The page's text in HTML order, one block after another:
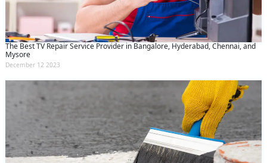
The Best TV Repair Service Provider in Bangalore, Hyderabad, Chennai, and
Mysore
December 12 2023